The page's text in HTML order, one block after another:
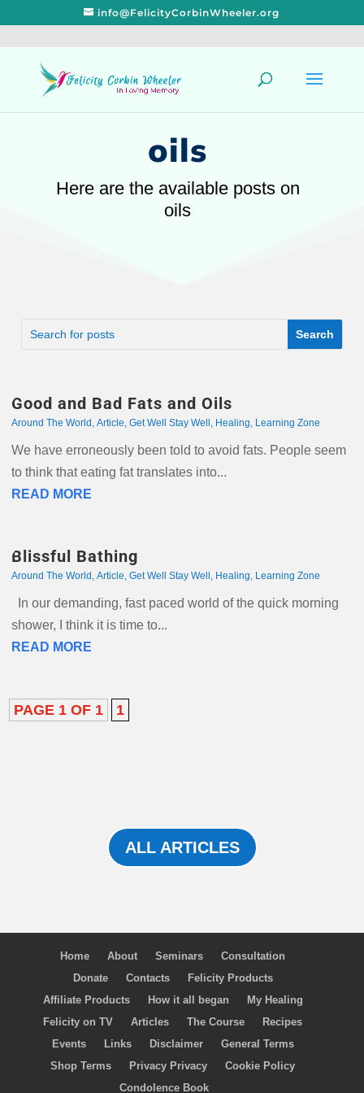
info@FelicityCorbinWheeler.org
oils
Here are the available posts on
oils
Good and Bad Fats and Oils
Around The World , Article, Get Well Stay Well , Healing, Learning Zone
We have erroneously been told to avoid fats. People seem
to think that eating fat translates into...
READ MORE
Blissful Bathing
Around The World , Article, Get Well Stay Well , Healing, Learning Zone
In our demanding, fast paced world of the quick morning
shower, I think it is time to...
READ MORE
PAGE 1 OF 1 1
ALL ARTICLES
Home About Seminars
Consultation
Donate
Contacts
Felicity Products
Affiliate Products
How it all began
My Healing
Felicity on TV
Articles The Course
Recipes
Events
Links Disclaimer
General Terms
Shop Terms
Privacy Privacy
Cookie Policy
Condolence Book